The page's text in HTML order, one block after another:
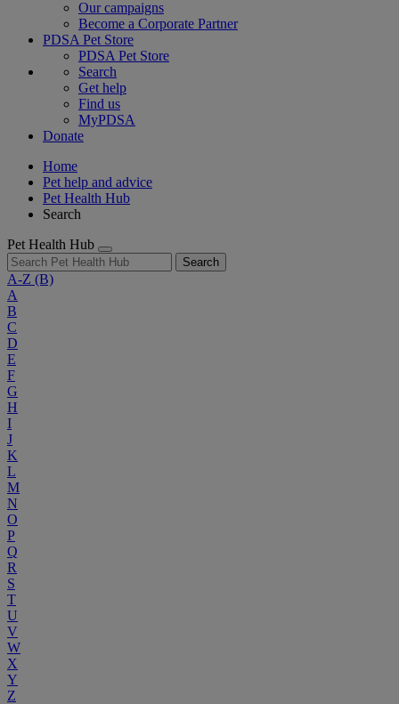
Our campaigns
Become a Corporate Partner
PDSA Pet Store
PDSA Pet Store
Search
Get help
Find us
MyPDSA
Donate
Home
Pet help and advice
Pet Health Hub
Search
Pet Health Hub
Search
A-Z (B)
A
B
C
D
E
F
G
H
I
J
K
L
M
N
O
P
Q
R
S
T
U
V
W
X
Y
Z